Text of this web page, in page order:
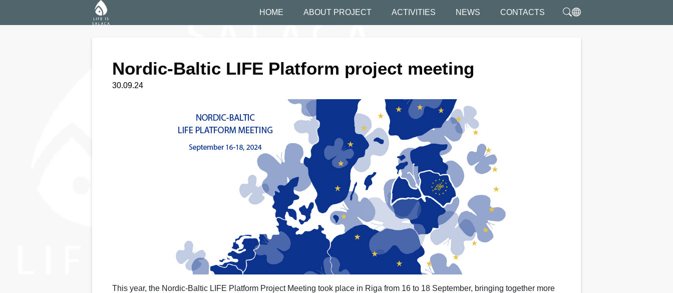
HOME ABOUT PROJECT ACTIVITIES NEWS CONTACTS
Nordic-Baltic LIFE Platform project meeting
30.09.24
This year, the Nordic-Baltic LIFE Platform Project Meeting took place in Riga from 16 to 18 September, bringing together more